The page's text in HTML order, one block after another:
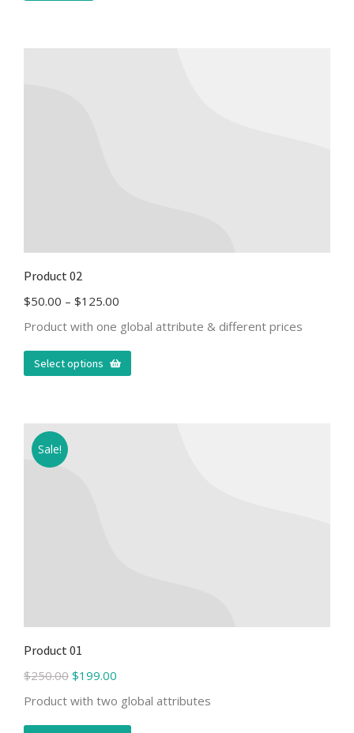
Product 02
$50.00 – $125.00
Product with one global attribute & different prices
Select options
Sale!
Product 01
$250.00 $199.00
Product with two global attributes